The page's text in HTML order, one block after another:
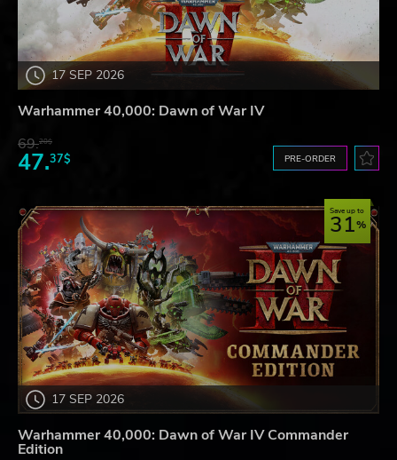
17 SEP 2026
Warhammer 40,000: Dawn of War IV
69.20$
47.37$ PRE-ORDER
17 SEP 2026
Save up to
31
Warhammer 40,000: Dawn of War IV Commander
Edition